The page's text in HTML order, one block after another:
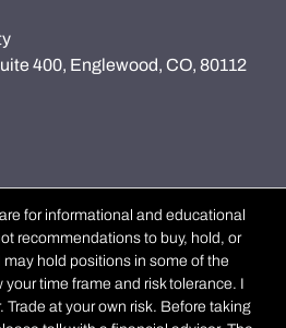
400, Englewood, CO, 80112
for informational and educational
recommendations to buy, hold, or
may hold positions in some of the
time frame and risk tolerance. I
Trade at your own risk. Before taking